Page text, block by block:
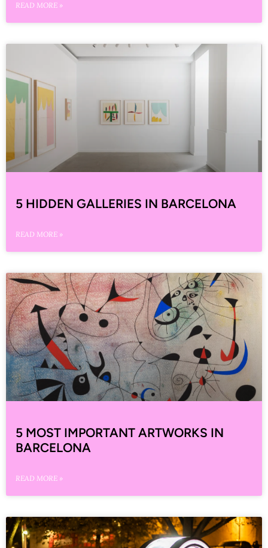
READ MORE »
5 HIDDEN GALLERIES IN BARCELONA
READ MORE »
5 MOST IMPORTANT ARTWORKS IN
BARCELONA
READ MORE »